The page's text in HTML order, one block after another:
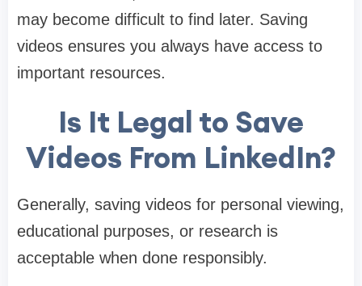
may become difficult to find later. Saving
videos ensures you always have access to
important resources.
Is It Legal to Save
Videos From LinkedIn?
Generally, saving videos for personal viewing,
educational purposes, or research is
acceptable when done responsibly.